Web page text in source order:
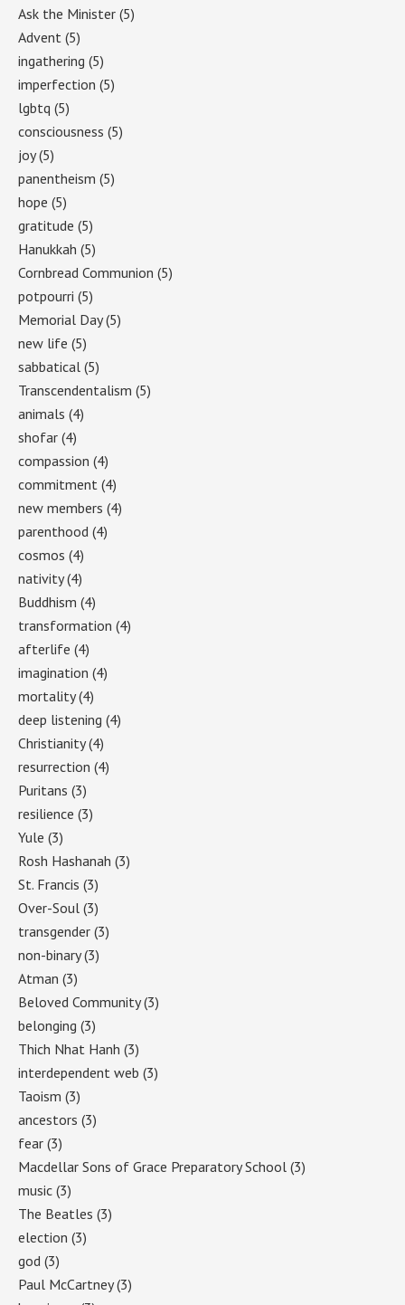
Ask the Minister (5)
Advent (5)
ingathering (5)
imperfection (5)
lgbtq (5)
consciousness (5)
joy(5)
panentheism (5)
hope (5)
gratitude (5)
Hanukkah (5)
Cornbread Communion (5)
potpourri (5)
Memorial Day(5)
new life (5)
sabbatical (5)
Transcendentalism (5)
animals (4)
shofar (4)
compassion (4)
commitment (4)
new members (4)
parenthood (4)
cosmos (4)
nativity(4)
Buddhism (4)
transformation (4)
afterlife (4)
imagination (4)
mortality(4)
deep listening (4)
Christianity(4)
resurrection (4)
Puritans (3)
resilience (3)
Yule (3)
Rosh Hashanah (3)
St. Francis (3)
Over-Soul (3)
transgender (3)
non-binary(3)
Atman (3)
Beloved Community(3)
belonging (3)
Thich Nhat Hanh (3)
interdependent web (3)
Taoism (3)
ancestors (3)
fear (3)
Macdellar Sons of Grace Preparatory School (3)
music (3)
The Beatles (3)
election (3)
god (3)
Paul McCartney(3)